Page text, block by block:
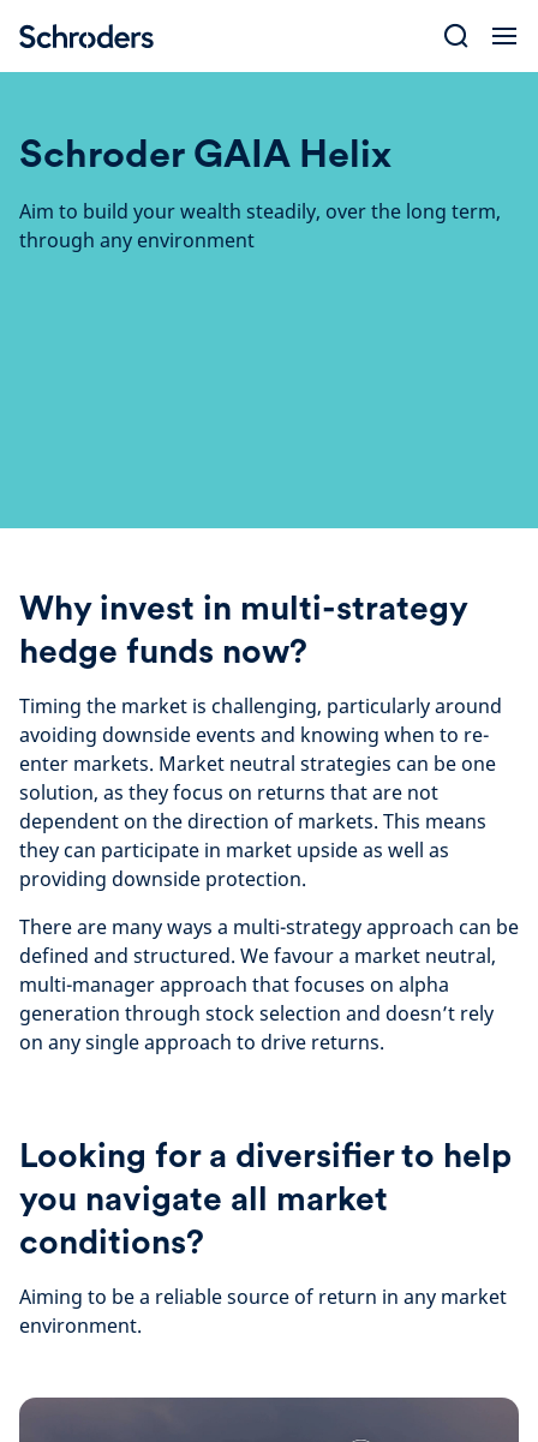
content
Schroder GAIA Helix
Aim to build your wealth steadily, over the long term,
through any environment
Why invest in multi-strategy
hedge funds now?
Timing the market is challenging, particularly around
avoiding downside events and knowing when to re-
enter markets. Market neutral strategies can be one
solution, as they focus on returns that are not
dependent on the direction of markets. This means
they can participate in market upside as well as
providing downside protection.
There are many ways a multi-strategy approach can be
defined and structured. We favour a market neutral,
multi-manager approach that focuses on alpha
generation through stock selection and doesn’t rely
on any single approach to drive returns.
Looking for a diversifier to help
you navigate all market
conditions?
Aiming to be a reliable source of return in any market
environment.